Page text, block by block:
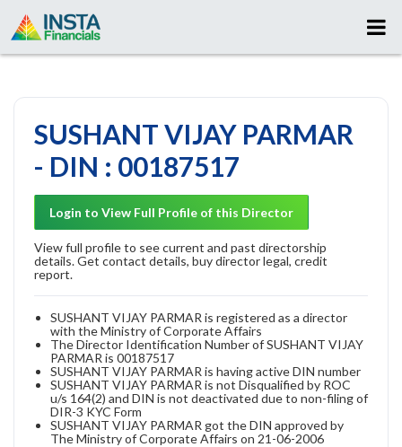
SUSHANT VIJAY PARMAR
- DIN : 00187517
Login to View Full Profile of this Director
View full profile to see current and past directorship
details. Get contact details, buy director legal, credit
report.
SUSHANT VIJAY PARMAR is registered as a director
with the Ministry of Corporate Affairs
The Director Identification Number of SUSHANT VIJAY
PARMAR is 00187517
SUSHANT VIJAY PARMAR is having active DIN number
SUSHANT VIJAY PARMAR is not Disqualified by ROC
u/s 164(2) and DIN is not deactivated due to non-filing of
DIR-3 KYC Form
SUSHANT VIJAY PARMAR got the DIN approved by
The Ministry of Corporate Affairs on 21-06-2006